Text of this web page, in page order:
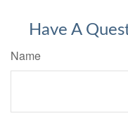
Have A
Name